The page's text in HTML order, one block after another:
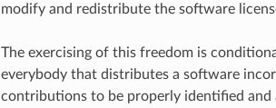
modify and redistribute the software
The exercising of this freedom is
everybody that distributes a software
contributions to be properly identified and